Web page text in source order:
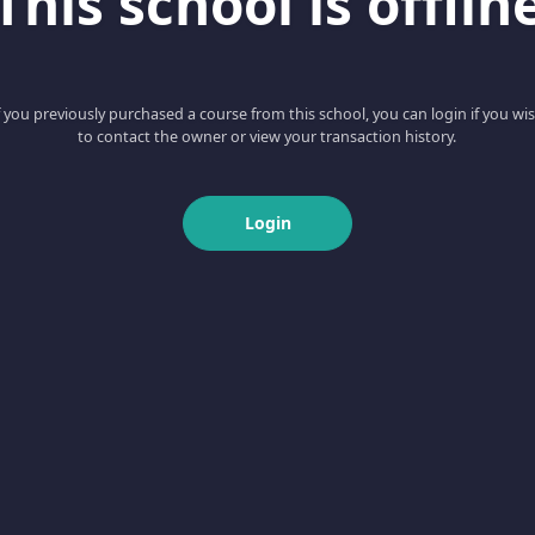
you previously purchased a course from this school, you can login if you
to contact the owner or view your transaction history.
Login